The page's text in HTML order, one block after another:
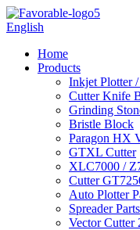
English
Home
Products
Inkjet Plotter
Cutter Knife
Grinding
Bristle Block
Paragon HX
GTXL Cutter
XLC7000 /
Cutter
Auto Plotter
Spreader Parts
Vector Cutter